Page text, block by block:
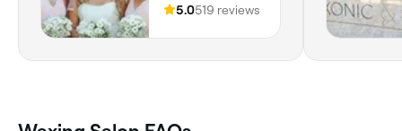
3350, Victoria
5.0519 reviews